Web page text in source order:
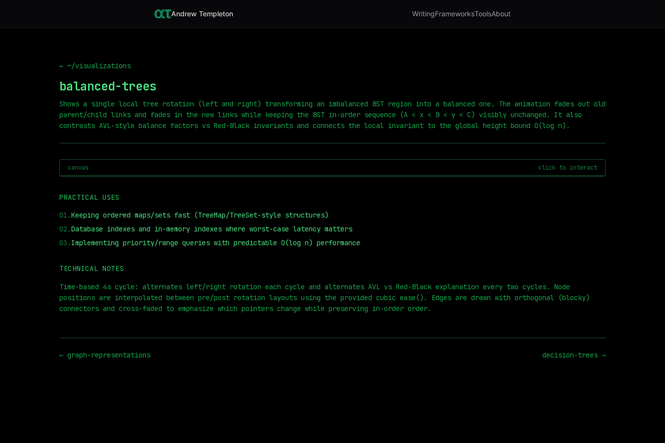
Andrew Templeton WritingFrameworksToolsAbout
← ~/visualizations
balanced-trees
Shows a single local tree rotation (left and right) transforming an imbalanced BST region into a balanced one. The animation fades out old
parent/child links and fades in the new links while keeping the BST in-order sequence (A < x < B < y < C) visibly unchanged. It also
contrasts AVL-style balance factors vs Red-Black invariants and connects the local invariant to the global height bound O(log n).
canvas click to interact
PRACTICAL USES
01 .Keeping ordered maps/sets fast (TreeMap/TreeSet-style structures)
02 .Database indexes and in-memory indexes where worst-case latency matters
03 . Implementing priority/range queries with predictable O(log n) performance
TECHNICAL NOTES
Time-based 4s cycle: alternates left/right rotation each cycle and alternates AVL vs Red-Black explanation every two cycles. Node
positions are interpolated between pre/post rotation layouts using the provided cubic ease(). Edges are drawn with orthogonal (blocky)
connectors and cross-faded to emphasize which pointers change while preserving in-order order.
← graph-representations decision-trees →